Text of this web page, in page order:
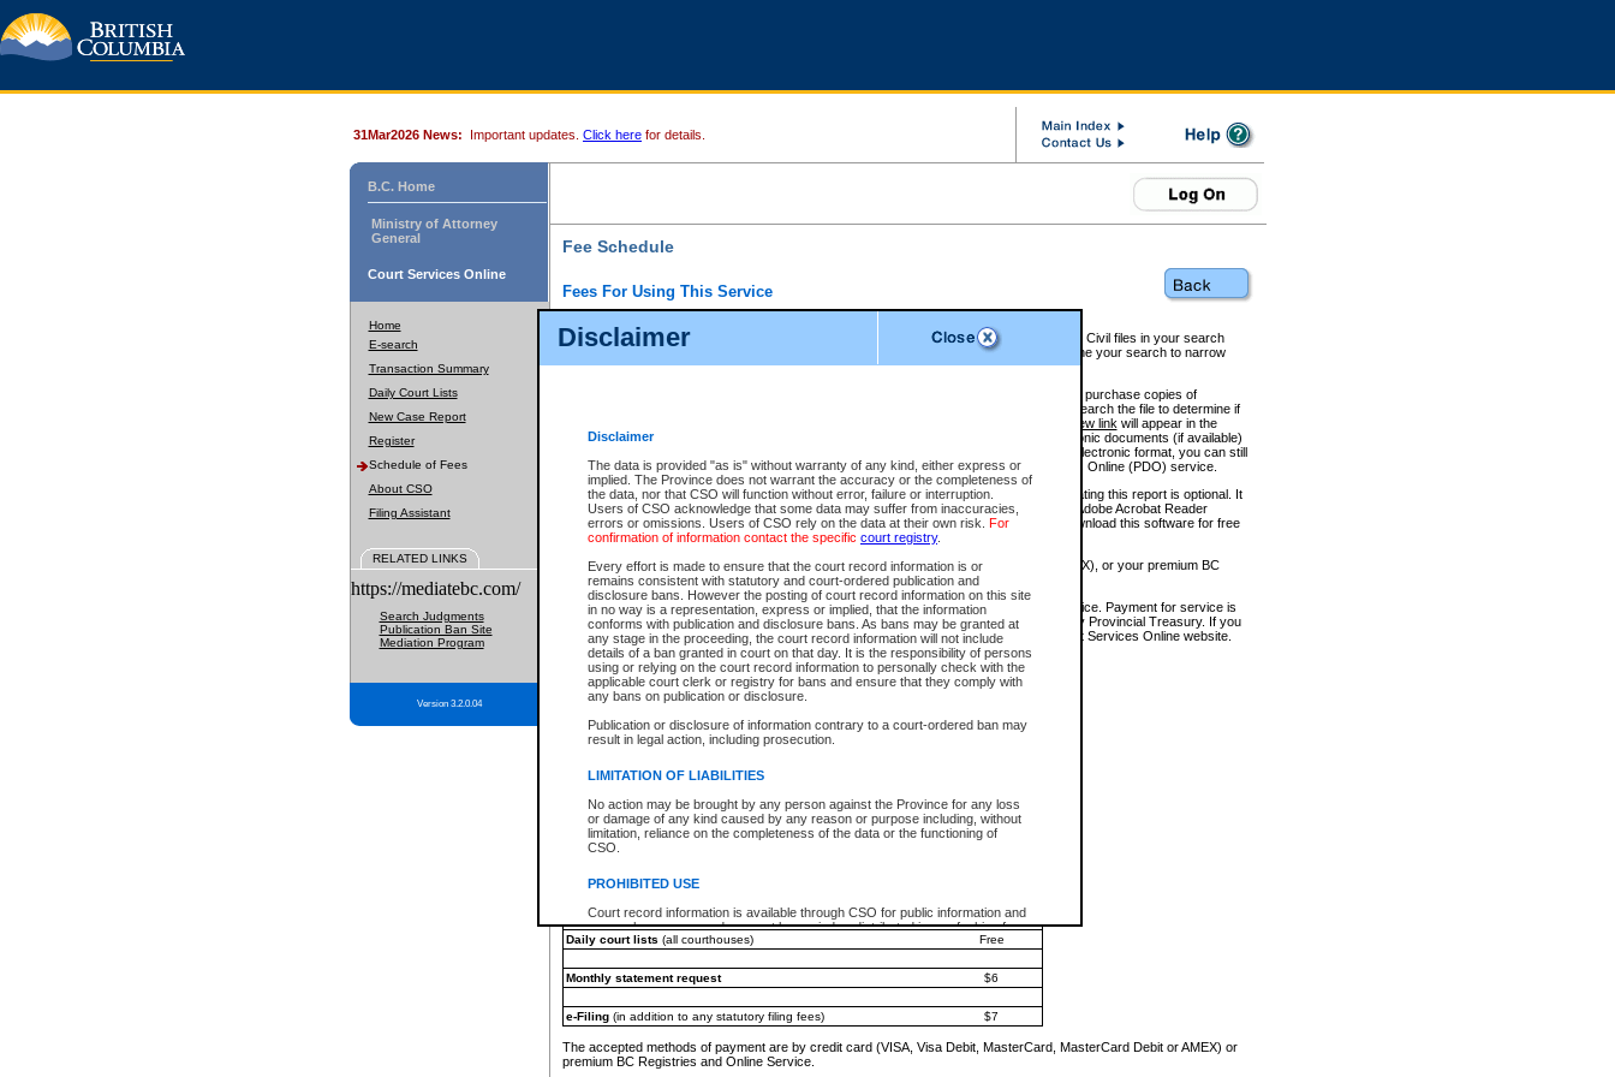
Disclaimer
Disclaimer
The data is provided "as is" without warranty of any kind, either express or
implied. The Province does not warrant the accuracy or the completeness of
the data, nor that CSO will function without error, failure or interruption.
Users of CSO acknowledge that some data may suffer from inaccuracies,
errors or omissions. Users of CSO rely on the data at their own risk. For
confirmation of information contact the specific court registry.
Every effort is made to ensure that the court record information is or
remains consistent with statutory and court-ordered publication and
disclosure bans. However the posting of court record information on this site
in no way is a representation, express or implied, that the information
conforms with publication and disclosure bans. As bans may be granted at
any stage in the proceeding, the court record information will not include
details of a ban granted in court on that day. It is the responsibility of persons
using or relying on the court record information to personally check with the
applicable court clerk or registry for bans and ensure that they comply with
any bans on publication or disclosure.
Publication or disclosure of information contrary to a court-ordered ban may
result in legal action, including prosecution.
LIMITATION OF LIABILITIES
No action may be brought by any person against the Province for any loss
or damage of any kind caused by any reason or purpose including, without
limitation, reliance on the completeness of the data or the functioning of
CSO.
PROHIBITED USE
Court record information is available through CSO for public information and
research purposes and may not be copied or distributed in any fashion for
resale or other commercial use without the express written permission of the
Office of the Chief Justice of the Supreme Court (Supreme Court
information) or Office of the Chief Judge (Provincial Court information). The
information and research provided the material is accurately reproduced and
an acknowledgement made of the source.
Any other use of CSO or court record information available through CSO is
expressly prohibited. Persons found misusing this privilege will lose access
31Mar2026 News: Important updates. Click here for details.
B.C. Home
Ministry of Attorney
General
Court Services Online
Home
E-search
Transaction Summary
Daily Court Lists
New Case Report
Register
Schedule of Fees
About CSO
Filing Assistant
RELATED LINKS
https://mediatebc.com/
Search Judgments
Publication Ban Site
Mediation Program
Version 3.2.0.04
Fee Schedule
Fees For Using This Service
For a $6 fee, you can view the file details for any one of the Provincial and Supreme Court Civil files in your search
results index. There is no charge to view Provincial Criminal and Traffic files. You can refine your search to narrow
down the results before choosing a file to view.
CSO e-search users have the ability to access electronic documents (if available), and to purchase copies of
documents that are currently viewable through CSO e-search. Users will first need to e-search the file to determine if
View link will appear in the
Document Request column. For a $6 fee per file, you can view and print any of the electronic documents (if available)
next to the document. If the document is not in the electronic format, you can still
obtain a copy of the document using theRequest linkto access the Purchase Documents Online (PDO) service.
There is an additional charge of $6 to generate aCivil orAppealSummary Report. Generating this report is optional. It
is a formatted PDF version of all of the file detail information available through e-search. (Adobe Acrobat Reader
version 7.0 or higher is required in order to generate a File Summary Report. You can download this software for free
at http://www.adobe.com/products/acrobat/readstep.html)
You must pay with a credit card (VISA, Visa Debit, MasterCard, MasterCard Debit or AMEX), or your premium BC
Registries and Online Service account.
Each fee is quoted in Canadian dollars. Fees must be paid in full before receiving the service. Payment for service is
provided through a secure and encrypted Internet site, which is provided and managed by Provincial Treasury. If you
experience any technical difficulties, a request for a refund can be completed on the Court Services Online website.
For further details, please refer to theGuide for Refund Requests.
The following is a schedule of fees for the services that are currently available:
e-Search - Provincial and Supreme Court civil
Search database for existing files
*View and print electronic documents - per file
$6
*Purchase documents online - each document
$10
Search database for existing files
Daily court lists (all courthouses) Free
Monthly statement request $6
e-Filing(in addition to any statutory filing fees) $7
The accepted methods of payment are by credit card (VISA, Visa Debit, MasterCard, MasterCard Debit or AMEX) or
premium BC Registries and Online Service.